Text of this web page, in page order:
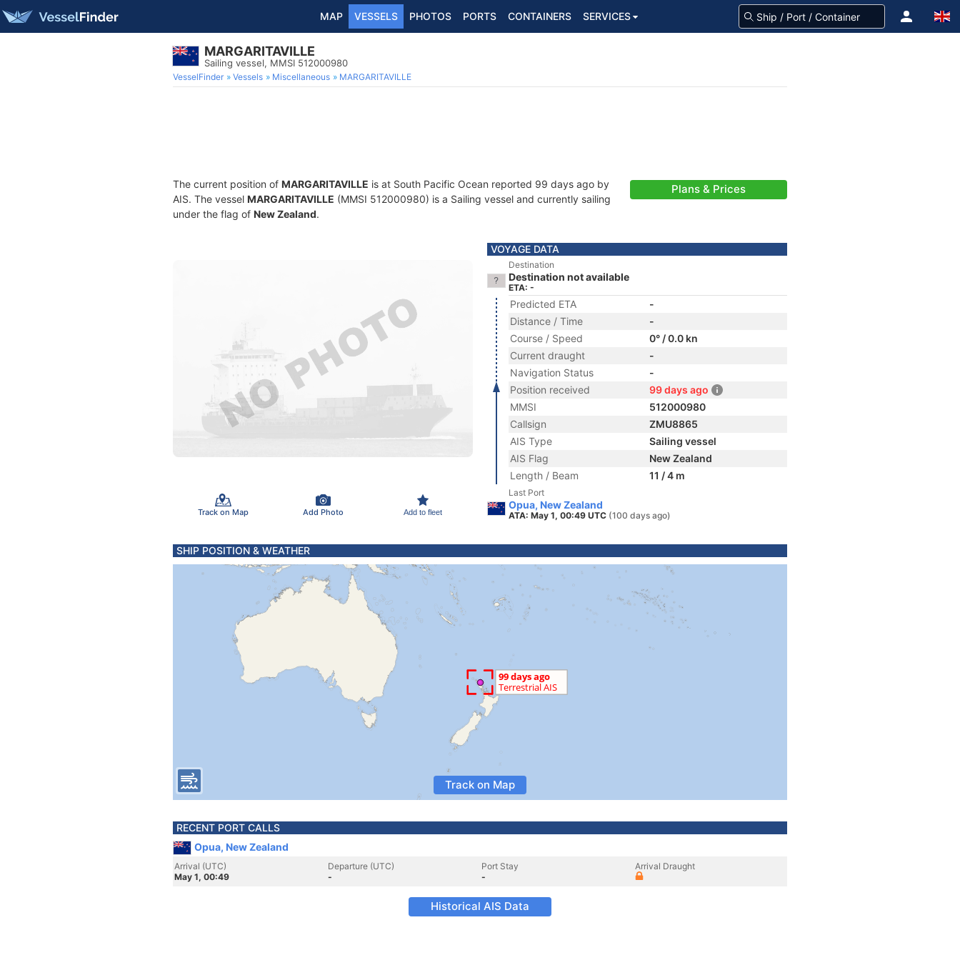
MAP VESSELS PHOTOS PORTS CONTAINERS SERVICES
MARGARITAVILLE
Sailing vessel, MMSI 512000980
VesselFinder Vessels Miscellaneous MARGARITAVILLE
The current position of MARGARITAVILLE is at South Pacific Ocean reported 99 days ago by
AIS. The vessel MARGARITAVILLE (MMSI 512000980) is a Sailing vessel and currently sailing
under the flag of New Zealand.
Plans & Prices
Track on Map Add Photo Add to fleet
VOYAGE DATA
Destination
Destination not available
ETA: -
Predicted ETA
-
Distance / Time
-
Course / Speed
0° / 0.0 kn
Current draught
-
Navigation Status
-
Position received
99 days ago
MMSI
512000980
Callsign
ZMU8865
AIS Type
Sailing vessel
AIS Flag
New Zealand
Length / Beam
11 / 4 m
Last Port
Opua, New Zealand
ATA: May 1, 00:49 UTC (100 days ago)
SHIP POSITION & WEATHER
Track on Map
RECENT PORT CALLS
Opua, New Zealand
Arrival (UTC)
May 1, 00:49
Departure (UTC)
-
Port Stay
-
Arrival Draught
Historical AIS Data